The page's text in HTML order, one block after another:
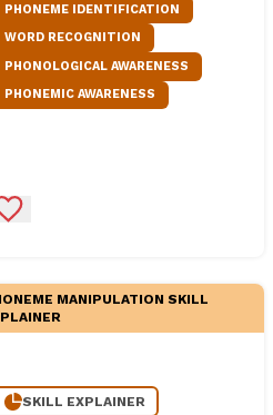
PHONEME IDENTIFICATION
WORD RECOGNITION
PHONOLOGICAL AWARENESS
PHONEMIC AWARENESS
Add to Favorites
MANIPULATION SKILL
SKILL EXPLAINER